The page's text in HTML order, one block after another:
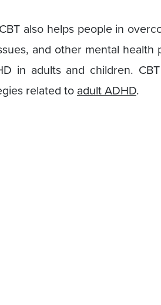
also helps people in
and other mental health
in adults and children.
related to adult ADHD.